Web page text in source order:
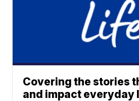
Covering the stories
and impact everyday